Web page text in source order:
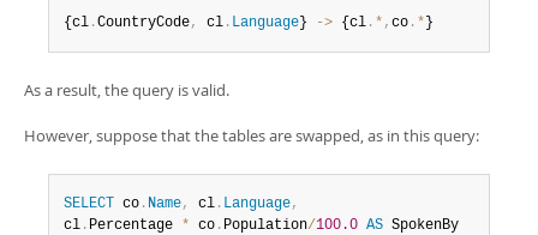
{cl .CountryCode, cl . Language } -> {cl . * , co . * }
As a result, the query is valid.
However, suppose that the tables are swapped, as in this query:
SELECT co . Name, cl . Language,
cl . Percentage * co . Population/100.0 AS